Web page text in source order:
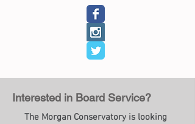
Interested in Board Service?
The Morgan Conservatory is looking